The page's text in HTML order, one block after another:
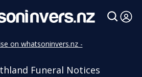
on whatsoninvers.nz -
Funeral Notices